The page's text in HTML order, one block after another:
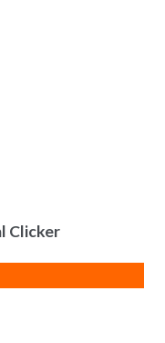
Clicker